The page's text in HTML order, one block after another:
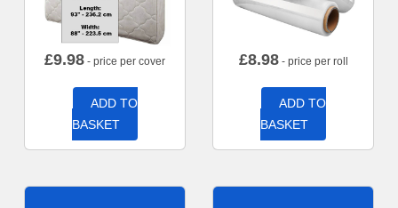
£9.98 - price per cover
ADD TO
BASKET
£8.98- price per roll
ADD TO
BASKET